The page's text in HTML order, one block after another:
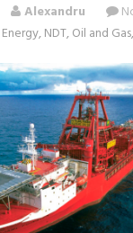
Alexandru
Energy,NDT,Oil and Gas,